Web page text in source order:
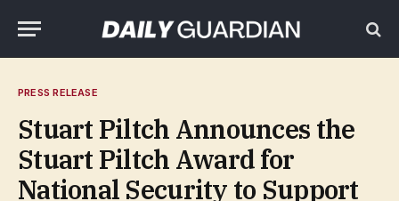
PRESS RELEASE
Stuart Piltch Announces the
Stuart Piltch Award for
National Security to Support